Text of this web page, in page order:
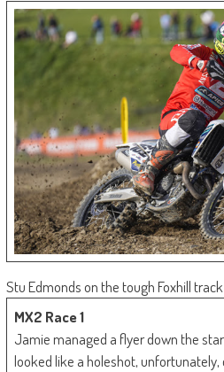
Stu Edmonds on the tough Foxhill track
MX2 Race 1
Jamie managed a flyer down the
looked like a holeshot, unfortunately,